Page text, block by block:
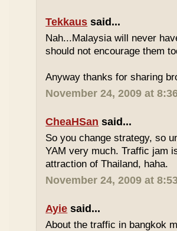
Tekkaus said...
Nah...Malaysia will never
should not encourage them
Anyway thanks for sharing
November 24, 2009 at
CheaHSan said...
So you change strategy, so
YAM very much. Traffic jam
attraction of Thailand, haha.
November 24, 2009 at
Ayie said...
About the traffic in bangkok